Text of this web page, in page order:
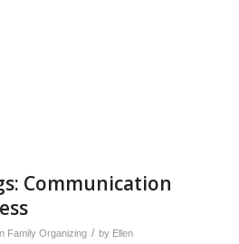
Communication
Family Organizing / by Ellen